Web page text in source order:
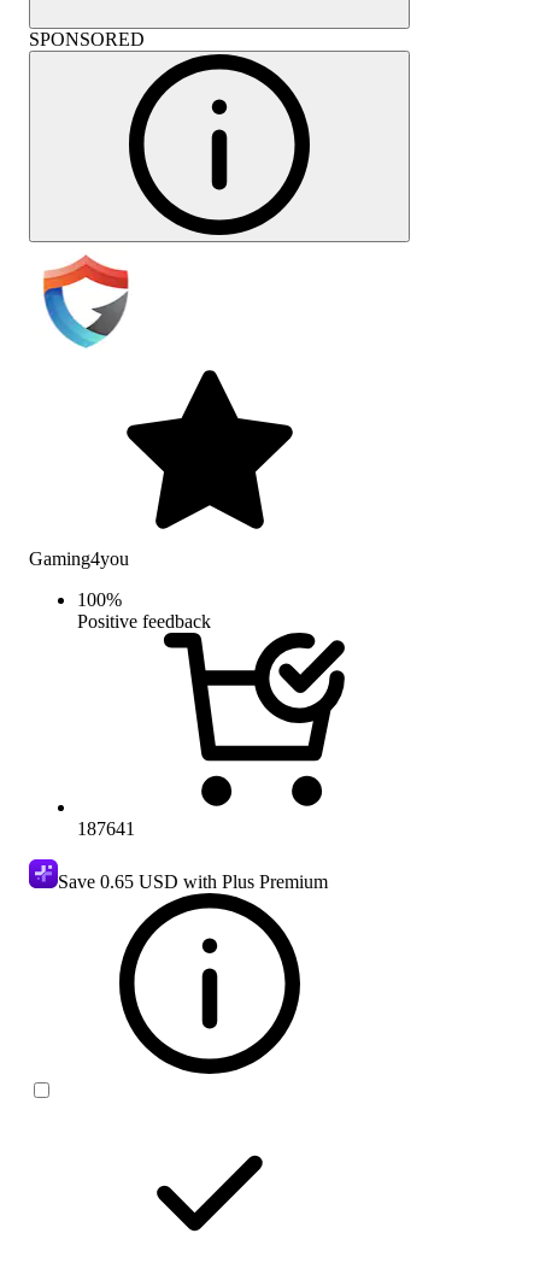
SPONSORED
Gaming4you
100%
Positive feedback
187641
Save 0.65 USD with Plus Premium